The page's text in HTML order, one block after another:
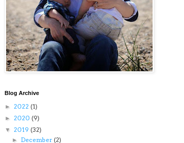
Blog Archive
► 2022 (1)
► 2020 (9)
▼ 2019 (32)
► December(2)